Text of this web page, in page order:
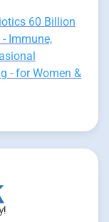
60 Billion
Immune,
- for Women &